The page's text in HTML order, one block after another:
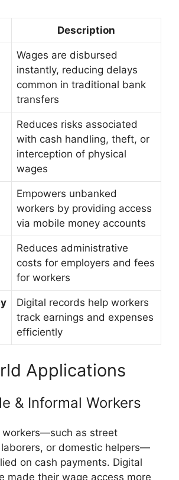
Description
Wages are disbursed
instantly, reducing delays
common in traditional bank
transfers
Reduces risks associated
with cash handling, theft, or
interception of physical
wages
Empowers unbanked
workers by providing access
via mobile money accounts
Reduces administrative
costs for employers and fees
for workers
Digital records help workers
track earnings and expenses
efficiently
Applications
& Informal Workers
workers—such as street
or domestic helpers—
on cash payments. Digital
made their wage access more